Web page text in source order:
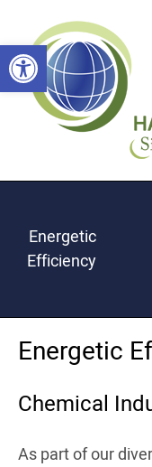
Open toolbar
to
content
Energetic
Efficiency
Energetic
Chemical
As part of our